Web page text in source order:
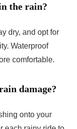
the rain?
dry, and opt for
Waterproof
comfortable.
damage?
onto your